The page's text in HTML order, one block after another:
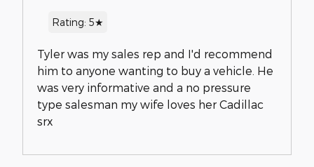
Rating: 5★
Tyler was my sales rep and I'd recommend
him to anyone wanting to buy a vehicle. He
was very informative and a no pressure
type salesman my wife loves her Cadillac
srx